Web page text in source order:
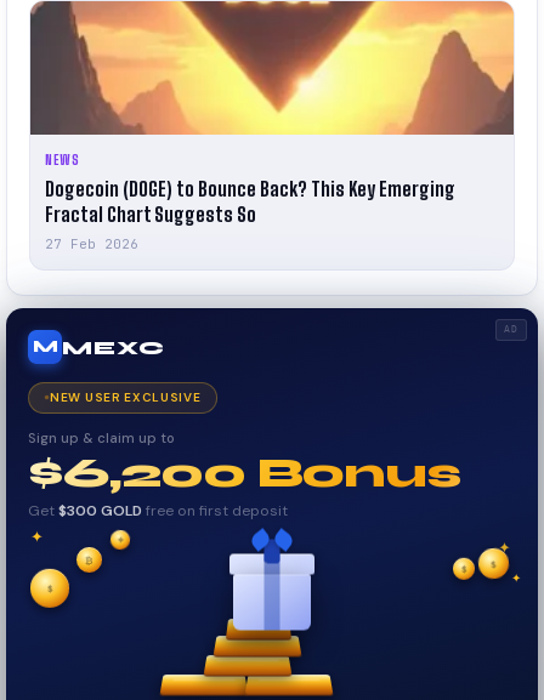
NEWS
Dogecoin (DOGE) to Bounce Back? This Key Emerging
Fractal Chart Suggests So
27 Feb 2026
AD
M MEXC
NEW USER EXCLUSIVE
Sign up & claim up to
$6,200 Bonus
Get$300 GOLD free on first deposit
✦ ✦
✦
✧
$
$
₿ $
✦